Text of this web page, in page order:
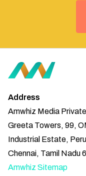
Address
Amwhiz Media
Greeta Towers, 99,
Industrial Estate,
Chennai, Tamil Nadu
Amwhiz Sitemap